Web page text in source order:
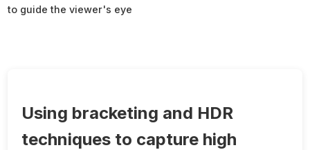
Using bracketing and HDR
techniques to capture high
to guide the viewer's eye